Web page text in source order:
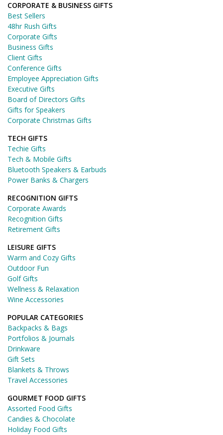
CORPORATE & BUSINESS GIFTS
Best Sellers
48hr Rush Gifts
Corporate Gifts
Business Gifts
Client Gifts
Conference Gifts
Employee Appreciation Gifts
Executive Gifts
Board of Directors Gifts
Gifts for Speakers
Corporate Christmas Gifts
TECH GIFTS
Techie Gifts
Tech & Mobile Gifts
Bluetooth Speakers & Earbuds
Power Banks & Chargers
RECOGNITION GIFTS
Corporate Awards
Recognition Gifts
Retirement Gifts
LEISURE GIFTS
Warm and Cozy Gifts
Outdoor Fun
Golf Gifts
Wellness & Relaxation
Wine Accessories
POPULAR CATEGORIES
Backpacks & Bags
Portfolios & Journals
Drinkware
Gift Sets
Blankets & Throws
Travel Accessories
GOURMET FOOD GIFTS
Assorted Food Gifts
Candies & Chocolate
Holiday Food Gifts